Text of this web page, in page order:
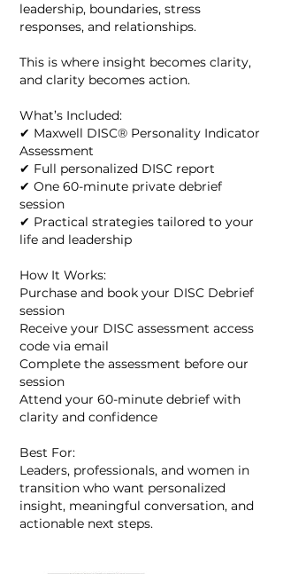
leadership, boundaries, stress
responses, and relationships.
This is where insight becomes clarity,
and clarity becomes action.
What’s Included:
✔ Maxwell DISC® Personality Indicator
Assessment
✔ Full personalized DISC report
✔ One 60-minute private debrief
session
✔ Practical strategies tailored to your
life and leadership
How It Works:
Purchase and book your DISC Debrief
session
Receive your DISC assessment access
code via email
Complete the assessment before our
session
Attend your 60-minute debrief with
clarity and confidence
Best For:
Leaders, professionals, and women in
transition who want personalized
insight, meaningful conversation, and
actionable next steps.